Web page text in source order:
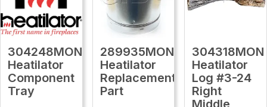
304248MON
Heatilator
Component
Tray
289935MON
Heatilator
Replacement
Part
304318MON
Heatilator
Log #3-24
Right
Middle